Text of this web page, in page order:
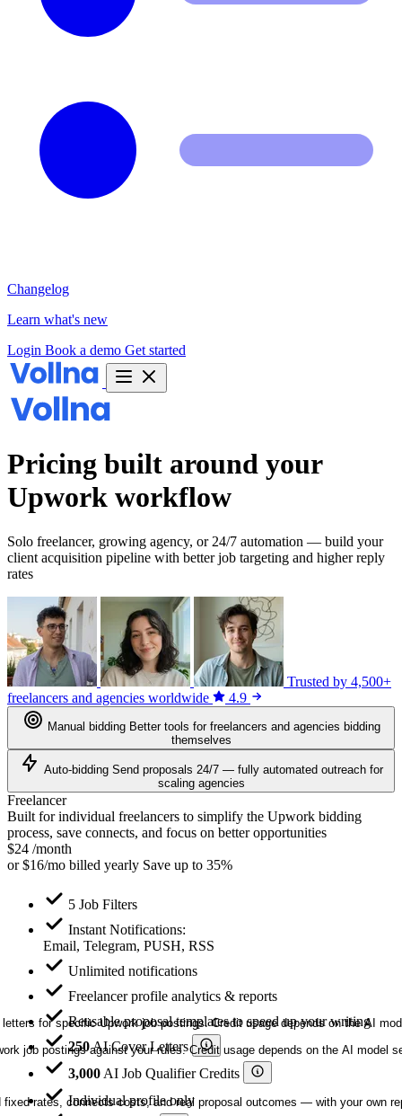
Changelog
Learn what's new
Login Book a demo Get started
Pricing built around your
Upwork workflow
Solo freelancer, growing agency, or 24/7 automation — build your
client acquisition pipeline with better job targeting and higher reply
rates
Trusted by 4,500+
freelancers and agencies worldwide
4.9
Manual bidding Better tools for freelancers and agencies bidding
themselves
Auto-bidding Send proposals 24/7 — fully automated outreach for
scaling agencies
Freelancer
Built for individual freelancers to simplify the Upwork bidding
process, save connects, and focus on better opportunities
$24 /month
or$16/mo billed yearly Save up to 35%
5 Job Filters
Instant Notifications:
Email, Telegram, PUSH, RSS
Unlimited notifications
Freelancer profile analytics & reports
Reusable proposal templates to speed up your writing
250AI Cover Letters
for specific Upwork job postings. Credit usage depends on the AI
3,000 AI Job Qualifier Credits
job postings against your rules. Credit usage depends on the AI model
Individual profile only
rates, connects costs, and real proposal outcomes — with your own